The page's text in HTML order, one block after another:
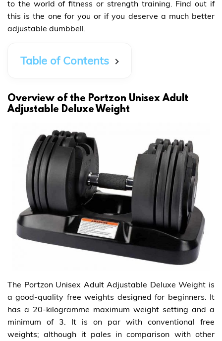
to the world of fitness or strength training. Find out if
this is the one for you or if you deserve a much better
adjustable dumbbell.
Table of Contents
Overview of the Portzon Unisex Adult
Adjustable Deluxe Weight
The Portzon Unisex Adult Adjustable Deluxe Weight is
a good-quality free weights designed for beginners. It
has a 20-kilogramme maximum weight setting and a
minimum of 3. It is on par with conventional free
weights; although it pales in comparison with other